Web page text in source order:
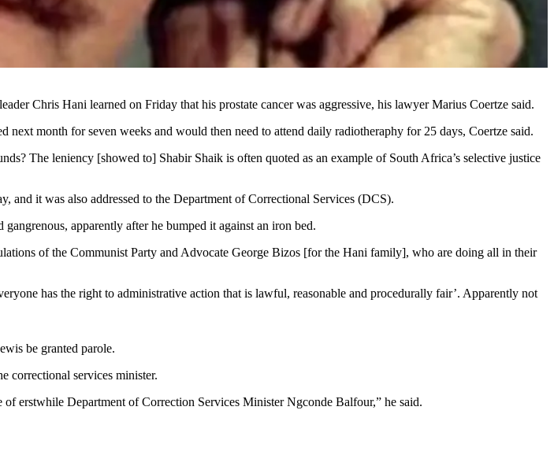
Chris Hani learned on Friday that his prostate cancer was aggressive, his lawyer Marius Coertze said.
month for seven weeks and would then need to attend daily radiotheraphy for 25 days, Coertze said.
The leniency [showed to] Shabir Shaik is often quoted as an example of South Africa’s selective justice
and it was also addressed to the Department of Correctional Services (DCS).
apparently after he bumped it against an iron bed.
of the Communist Party and Advocate George Bizos [for the Hani family], who are doing all in their
has the right to administrative action that is lawful, reasonable and procedurally fair’. Apparently not
be granted parole.
correctional services minister.
erstwhile Department of Correction Services Minister Ngconde Balfour,” he said.